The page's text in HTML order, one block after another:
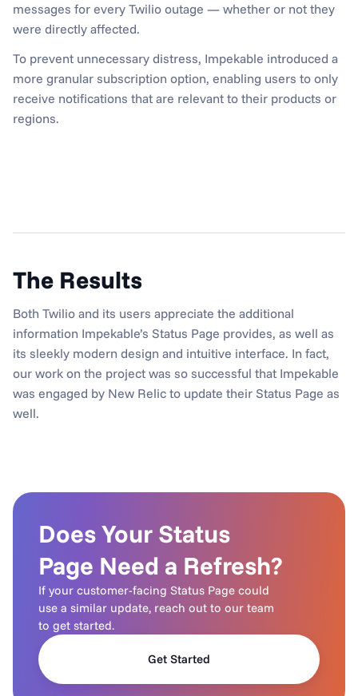
messages for every Twilio outage — whether or not they
were directly affected.
To prevent unnecessary distress, Impekable introduced a
more granular subscription option, enabling users to only
receive notifications that are relevant to their products or
regions.
The Results
Both Twilio and its users appreciate the additional
information Impekable’s Status Page provides, as well as
its sleekly modern design and intuitive interface. In fact,
our work on the project was so successful that Impekable
was engaged by New Relic to update their Status Page as
well.
Does Your Status
Page Need a Refresh?
If your customer-facing Status Page could
use a similar update, reach out to our team
to get started.
Get Started